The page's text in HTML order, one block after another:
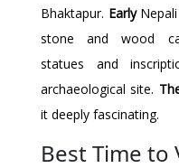
Bhaktapur. EarlyNepali
stone and wood
statues and
archaeological site.
it deeply fascinating.
Best Time to